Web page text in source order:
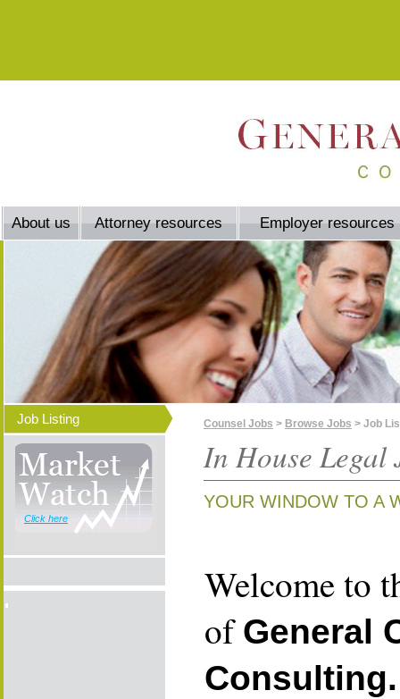
About us Attorney resources Employer resources
Job Listing
Click here
Counsel Jobs > Browse Jobs > Job
In House Legal
YOUR WINDOW TO A
Welcome to
of General
Consulting.